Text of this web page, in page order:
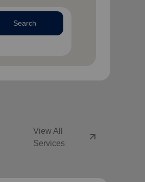
Search
View All
Services
arrow_outward